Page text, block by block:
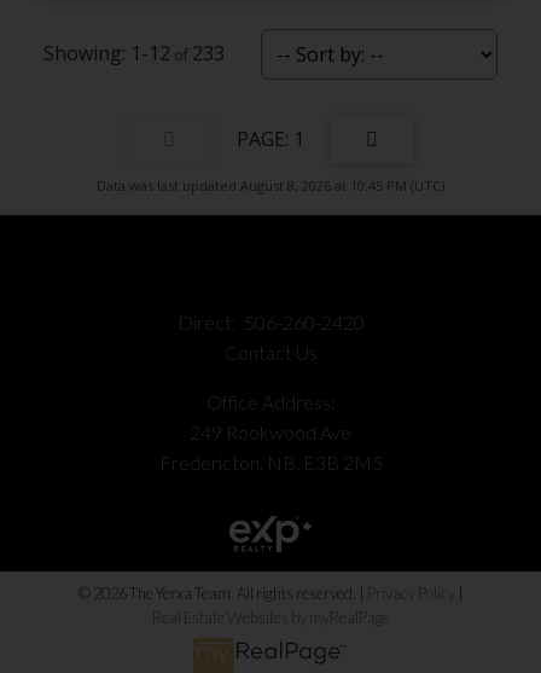
1-12 233
1
Data was last updated August 8, 2026 at 10:45 PM (UTC)
Direct: 506-260-2420
Contact Us
Office Address:
249 Rookwood Ave
Fredericton, NB, E3B 2M5
© 2026 The Yerxa Team. All rights reserved. | Privacy Policy
Real Estate Websites by myRealPage